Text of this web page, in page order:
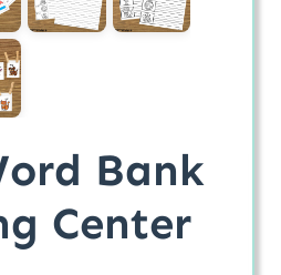
Bank
Center